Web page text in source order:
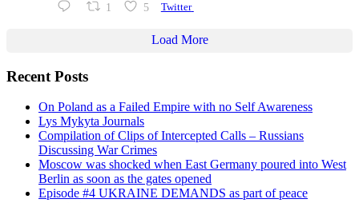
1 5 Twitter
Load More
Recent Posts
On Poland as a Failed Empire with no Self Awareness
Lys Mykyta Journals
Compilation of Clips of Intercepted Calls – Russians
Discussing War Crimes
Moscow was shocked when East Germany poured into West
Berlin as soon as the gates opened
Episode #4 UKRAINE DEMANDS as part of peace